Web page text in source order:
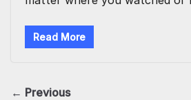
Read More
← Previous